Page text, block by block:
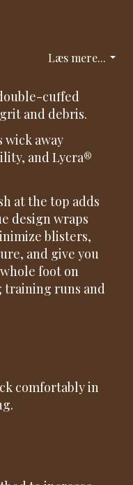
Læs mere...
cuffed
and debris.
wick away
and Lycra®
at the top adds
design wraps
blisters,
and give you
foot on
runs and
comfortably in